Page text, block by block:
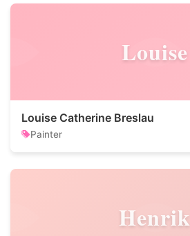
Louise
Louise Catherine Breslau
Painter
Henrik